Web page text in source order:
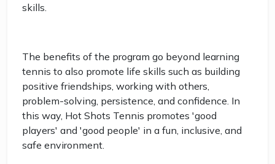
skills.
The benefits of the program go beyond learning
tennis to also promote life skills such as building
positive friendships, working with others,
problem-solving, persistence, and confidence. In
this way, Hot Shots Tennis promotes 'good
players' and 'good people' in a fun, inclusive, and
safe environment.